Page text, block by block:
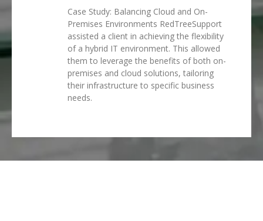
Case Study: Balancing Cloud and On-
Premises Environments RedTreeSupport
assisted a client in achieving the flexibility
of a hybrid IT environment. This allowed
them to leverage the benefits of both on-
premises and cloud solutions, tailoring
their infrastructure to specific business
needs.